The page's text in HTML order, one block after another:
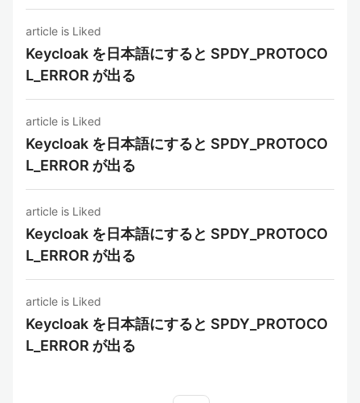
article is Liked
Keycloak を日本語にすると SPDY_PROTOCO
L_ERROR が出る
article is Liked
Keycloak を日本語にすると SPDY_PROTOCO
L_ERROR が出る
article is Liked
Keycloak を日本語にすると SPDY_PROTOCO
L_ERROR が出る
article is Liked
Keycloak を日本語にすると SPDY_PROTOCO
L_ERROR が出る